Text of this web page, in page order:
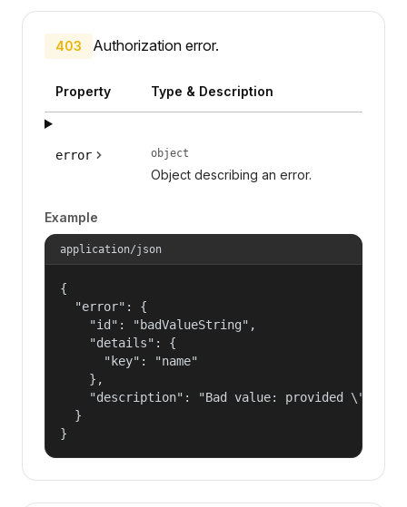
403 Authorization error.
Property Type & Description
error object
Object describing an error.
Example
application/json
{
  "error": {
    "id": "badValueString",
    "details": {
      "key": "name"
    },
"description": "Bad value: provided
  }
}